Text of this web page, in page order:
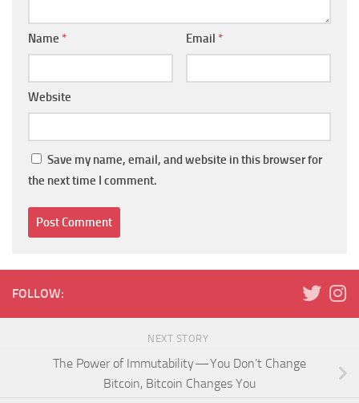
Name * Email *
Website
Save my name, email, and website in this browser for
the next time I comment.
FOLLOW:
NEXT STORY
The Power of Immutability — You Don’t Change
Bitcoin, Bitcoin Changes You